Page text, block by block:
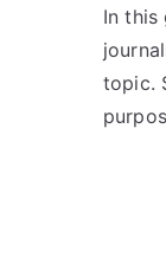
In this
topic.